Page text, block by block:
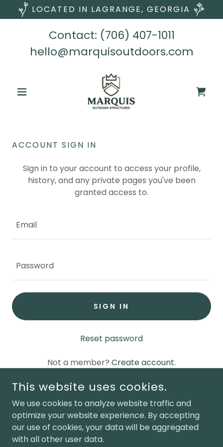
LOCATED IN LAGRANGE, GEORGIA
Contact: (706) 407-1011
hello@marquisoutdoors.com
ACCOUNT SIGN IN
Sign in to your account to access your profile,
history, and any private pages you've been
granted access to.
SIGN IN
Reset password
Not a member? Create account.
COPYRIGHT © 2025 PREMIER PORTABLE BUILDINGS OF
LAGRANGE
This website uses cookies.
We use cookies to analyze website traffic and
optimize your website experience. By accepting
our use of cookies, your data will be aggregated
with all other user data.